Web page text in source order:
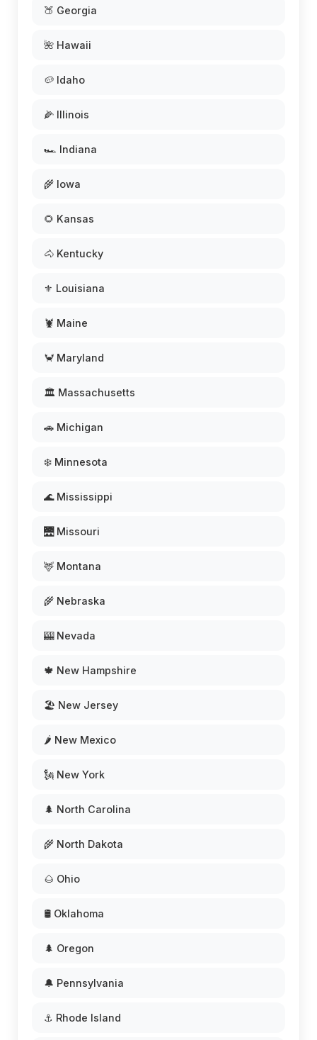
🍑 Georgia
🌺 Hawaii
🥔 Idaho
🌽 Illinois
🏎️ Indiana
🌾 Iowa
🌻 Kansas
🐴 Kentucky
⚜️ Louisiana
🦞 Maine
🦀 Maryland
🏛️ Massachusetts
🚗 Michigan
❄️ Minnesota
🌊 Mississippi
🌉 Missouri
🦌 Montana
🌾 Nebraska
🎰 Nevada
🍁 New Hampshire
🏖️ New Jersey
🌶️ New Mexico
🗽 New York
🌲 North Carolina
🌾 North Dakota
🌰 Ohio
🛢️ Oklahoma
🌲 Oregon
🔔 Pennsylvania
⚓ Rhode Island